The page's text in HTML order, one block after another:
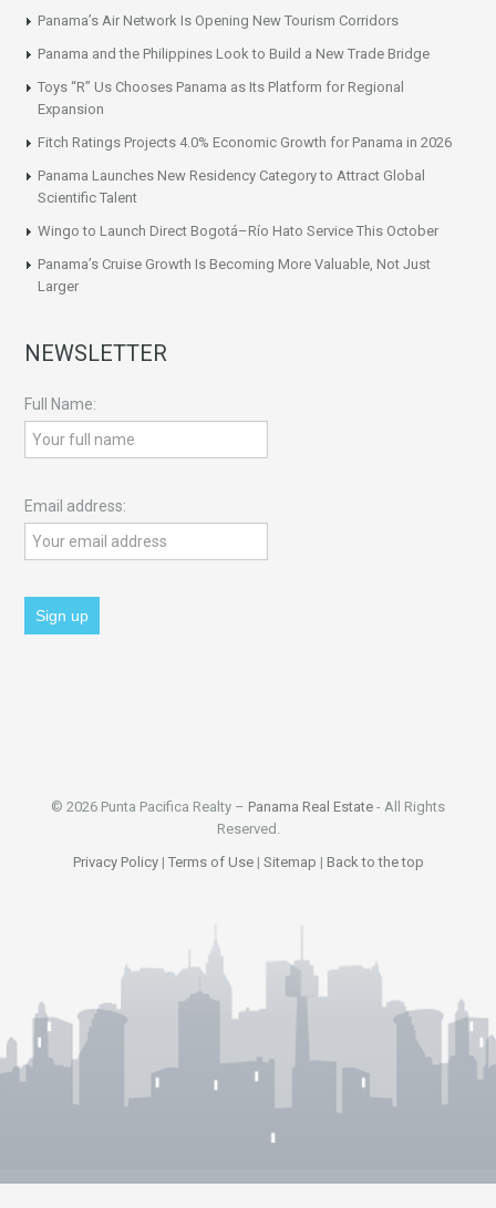
Panama’s Air Network Is Opening New Tourism Corridors
Panama and the Philippines Look to Build a New Trade Bridge
Toys “R” Us Chooses Panama as Its Platform for Regional
Expansion
Fitch Ratings Projects 4.0% Economic Growth for Panama in 2026
Panama Launches New Residency Category to Attract Global
Scientific Talent
Wingo to Launch Direct Bogotá–Río Hato Service This October
Panama’s Cruise Growth Is Becoming More Valuable, Not Just
Larger
NEWSLETTER
Full Name:
Email address:
© 2026 Punta Pacifica Realty – Panama Real Estate - All Rights
Reserved.
Privacy Policy| Terms of Use| Sitemap | Back to the top